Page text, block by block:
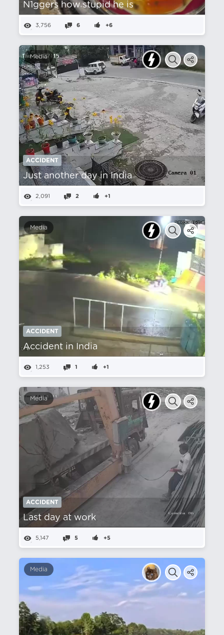
N1ggers how stupid he is
3,756 6 +6
Media
ACCIDENT
Just another day in India
2,091 2 +1
Media
ACCIDENT
Accident in India
1,253 1 +1
Media
ACCIDENT
Last day at work
5,147 5 +5
Media